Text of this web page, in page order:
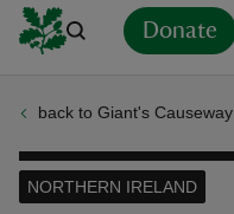
Donate
back to Giant's Causeway
NORTHERN IRELAND